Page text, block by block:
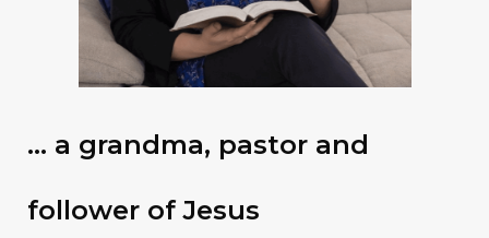
… a grandma, pastor and
follower of Jesus